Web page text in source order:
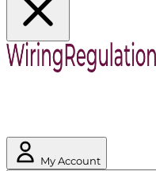
My Account